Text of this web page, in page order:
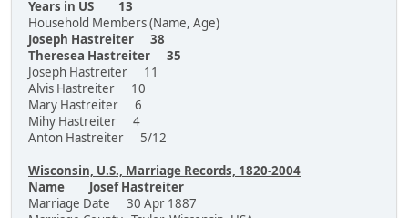
Years in US 13
Household Members (Name, Age)
Joseph Hastreiter 38
Theresea Hastreiter 35
Joseph Hastreiter 11
Alvis Hastreiter 10
Mary Hastreiter 6
Mihy Hastreiter 4
Anton Hastreiter 5/12
Wisconsin, U.S., Marriage Records, 1820-2004
Name Josef Hastreiter
Marriage Date 30 Apr 1887